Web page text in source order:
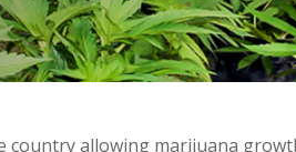
country allowing marijuana